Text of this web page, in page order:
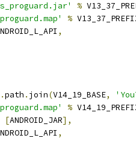
%
%
,
.path . join(V14_19_BASE,
%
[ANDROID_JAR],
,